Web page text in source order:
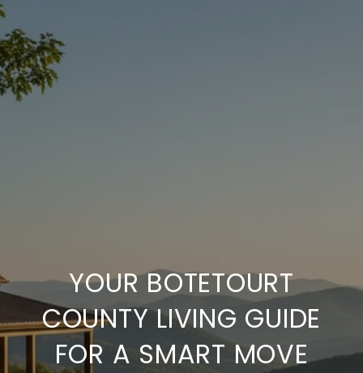
YOUR BOTETOURT
COUNTY LIVING GUIDE
FOR A SMART MOVE